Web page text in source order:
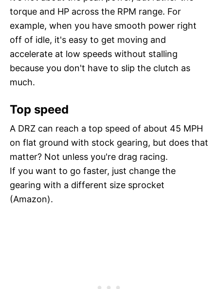
torque and HP across the RPM range. For
example, when you have smooth power right
off of idle, it's easy to get moving and
accelerate at low speeds without stalling
because you don't have to slip the clutch as
much.
Top speed
A DRZ can reach a top speed of about 45 MPH
on flat ground with stock gearing, but does that
matter? Not unless you're drag racing.
If you want to go faster, just change the
gearing with a different size sprocket
(Amazon).